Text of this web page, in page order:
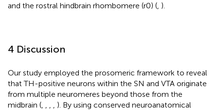
and the rostral hindbrain rhombomere (r0) ( ).
4 Discussion
Our study employed the prosomeric framework to reveal
that TH-positive neurons within the SN and VTA originate
from multiple neuromeres beyond those from the
midbrain (
). By using conserved neuroanatomical